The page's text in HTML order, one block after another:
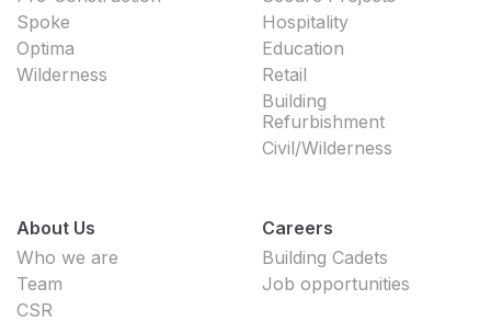
Spoke
Optima
Wilderness
Hospitality
Education
Retail
Building
Refurbishment
Civil/Wilderness
About Us
Who we are
Team
CSR
Careers
Building Cadets
Job opportunities